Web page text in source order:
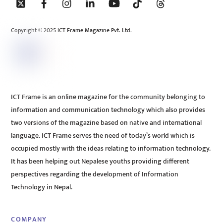
Copyright © 2025 ICT Frame Magazine Pvt. Ltd.
ICT Frame is an online magazine for the community belonging to
information and communication technology which also provides
two versions of the magazine based on native and international
language. ICT Frame serves the need of today’s world which is
occupied mostly with the ideas relating to information technology.
It has been helping out Nepalese youths providing different
perspectives regarding the development of Information
Technology in Nepal.